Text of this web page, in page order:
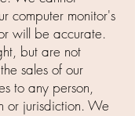
computer monitor's
will be accurate.
but are not
sales of our
to any person,
or jurisdiction. We